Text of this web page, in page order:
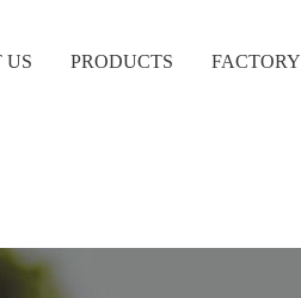
US PRODUCTS FACTORY